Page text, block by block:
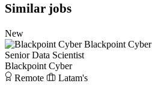
Similar jobs
New
Blackpoint Cyber
Senior Data Scientist
Blackpoint Cyber
Remote
Latam's